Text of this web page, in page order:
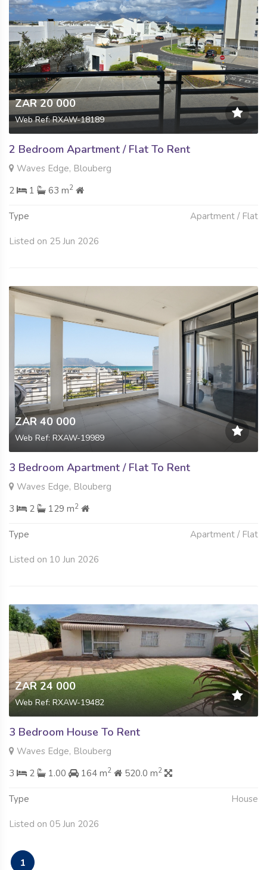
ZAR 20 000
Web Ref: RXAW-18189
2 Bedroom Apartment / Flat To Rent
Waves Edge, Blouberg
2
1 63 m2
Type Apartment / Flat
Listed on 25 Jun 2026
ZAR 40 000
Web Ref: RXAW-19989
3 Bedroom Apartment / Flat To Rent
Waves Edge, Blouberg
3
2 129 m2
Type Apartment / Flat
Listed on 10 Jun 2026
ZAR 24 000
Web Ref: RXAW-19482
3 Bedroom House To Rent
Waves Edge, Blouberg
3
2 1.00 164 m2 520.0 m2
Type House
Listed on 05 Jun 2026
1